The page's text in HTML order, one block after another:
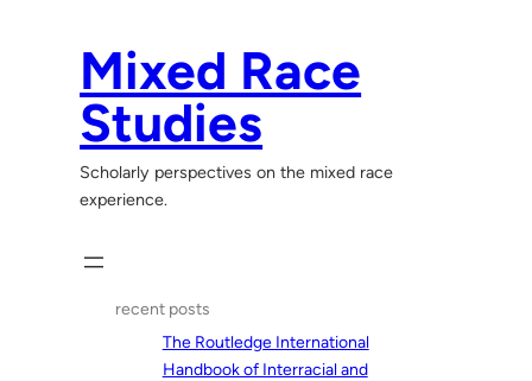
Mixed Race
Studies
Scholarly perspectives on the mixed race
experience.
recent posts
The Routledge International
Handbook of Interracial and